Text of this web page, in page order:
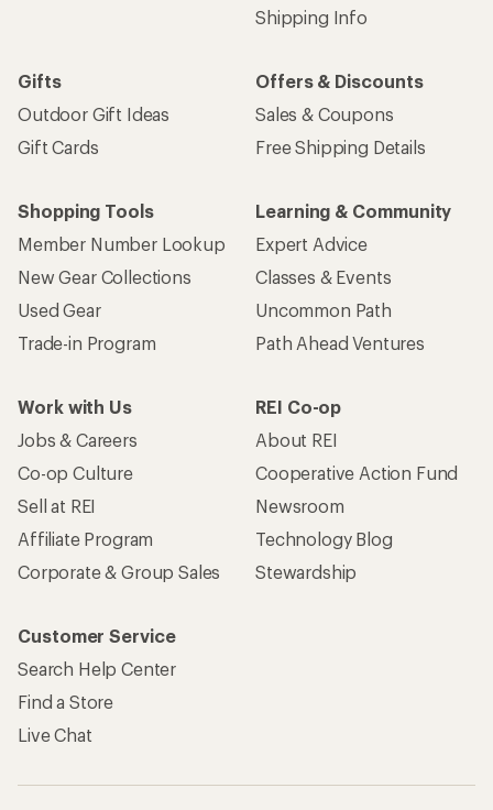
Shipping Info
Gifts
Outdoor Gift Ideas
Gift Cards
Offers & Discounts
Sales & Coupons
Free Shipping Details
Shopping Tools
Member Number Lookup
New Gear Collections
Used Gear
Trade-in Program
Learning & Community
Expert Advice
Classes & Events
Uncommon Path
Path Ahead Ventures
Work with Us
Jobs & Careers
Co-op Culture
Sell at REI
Affiliate Program
Corporate & Group Sales
REI Co-op
About REI
Cooperative Action Fund
Newsroom
Technology Blog
Stewardship
Customer Service
Search Help Center
Find a Store
Live Chat